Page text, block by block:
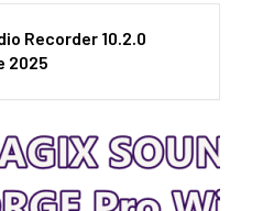
Recorder 10.2.0
2025